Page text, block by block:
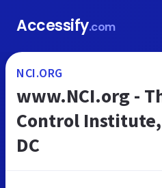
Accessify.com
NCI.ORG
www.NCI.org -
Control
DC